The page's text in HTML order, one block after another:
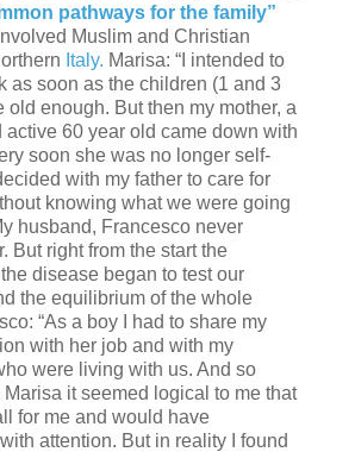
pathways for the family”
Muslim and Christian
Italy. Marisa: “I intended to
as soon as the children (1 and 3
old enough. But then my mother, a
active 60 year old came down with
soon she was no longer self-
with my father to care for
knowing what we were going
husband, Francesco never
But right from the start the
disease began to test our
the equilibrium of the whole
“As a boy I had to share my
with her job and with my
were living with us. And so
it seemed logical to me that
for me and would have
attention. But in reality I found